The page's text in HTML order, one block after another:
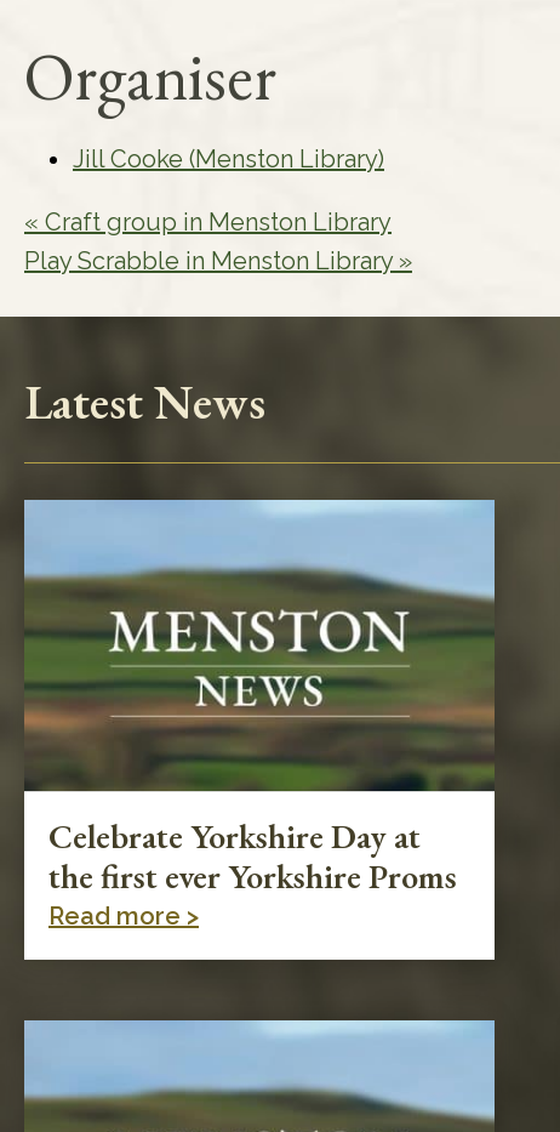
Organiser
Jill Cooke (Menston Library)
« Craft group in Menston Library
Play Scrabble in Menston Library »
Latest News
Celebrate Yorkshire Day at
the first ever Yorkshire Proms
Read more >